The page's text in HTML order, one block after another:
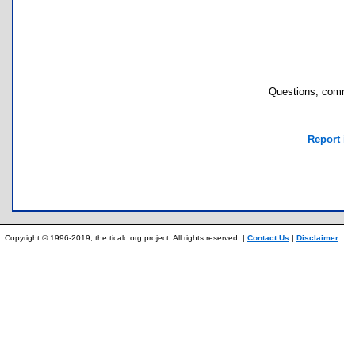
Questions,
Copyright © 1996-2019, the ticalc.org project. All rights reserved. | Contact Us | Disclaimer